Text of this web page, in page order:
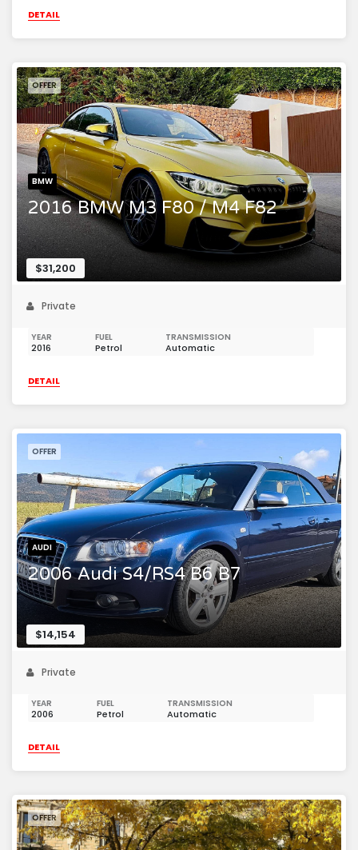
DETAIL
BMW
2016 BMW M3 F80 / M4 F82
OFFER
$31,200
Private
YEAR
2016
FUEL
Petrol
TRANSMISSION
Automatic
DETAIL
AUDI
2006 Audi S4/RS4 B6 B7
OFFER
$14,154
Private
YEAR
2006
FUEL
Petrol
TRANSMISSION
Automatic
DETAIL
OFFER